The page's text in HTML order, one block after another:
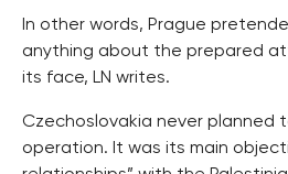
In other words, Prague
anything about the prepared
its face, LN writes.
Czechoslovakia never planned
operation. It was its main